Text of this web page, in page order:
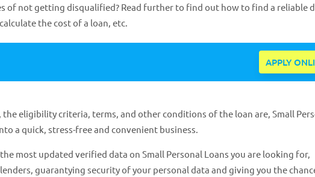
of not getting disqualified? Read further to find out how to find a reliable
the cost of a loan, etc.
APPLY
eligibility criteria, terms, and other conditions of the loan are, Small
a quick, stress-free and convenient business.
most updated verified data on Small Personal Loans you are looking for,
guarantying security of your personal data and giving you the